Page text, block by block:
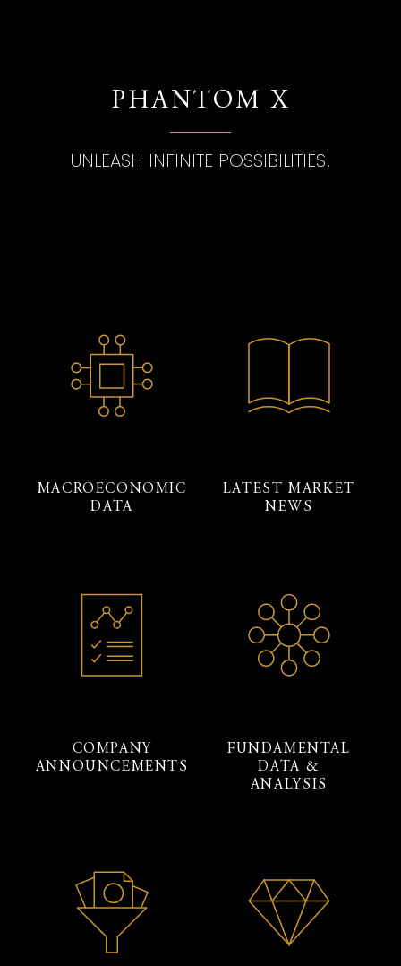
PHANTOM X
UNLEASH INFINITE POSSIBILITIES!
MACROECONOMIC
DATA
LATEST MARKET
NEWS
COMPANY
ANNOUNCEMENTS
FUNDAMENTAL
DATA &
ANALYSIS